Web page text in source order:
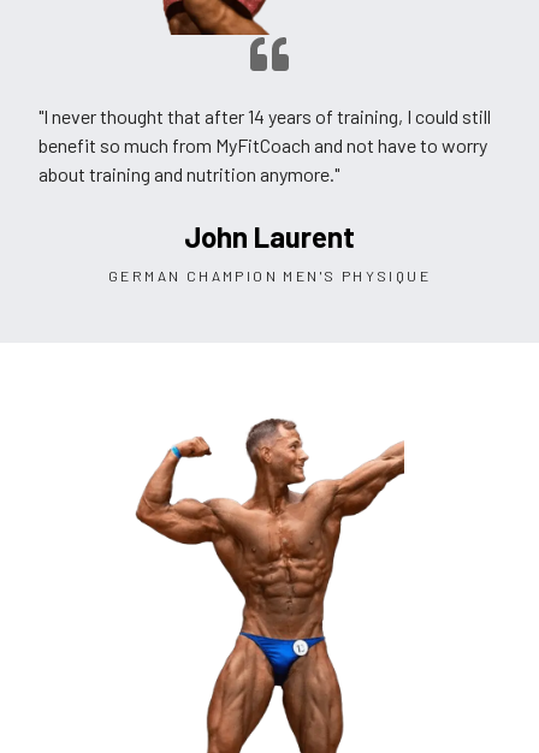
"I never thought that after 14 years of training, I could still
benefit so much from MyFitCoach and not have to worry
about training and nutrition anymore."
John Laurent
GERMAN CHAMPION MEN'S PHYSIQUE